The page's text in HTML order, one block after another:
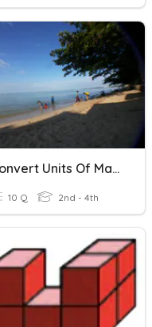
Convert Units Of Mass
10 Q 2nd - 4th